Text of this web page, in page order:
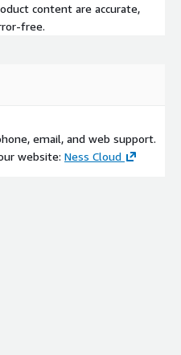
content are accurate,
free.
email, and web support.
website: Ness Cloud